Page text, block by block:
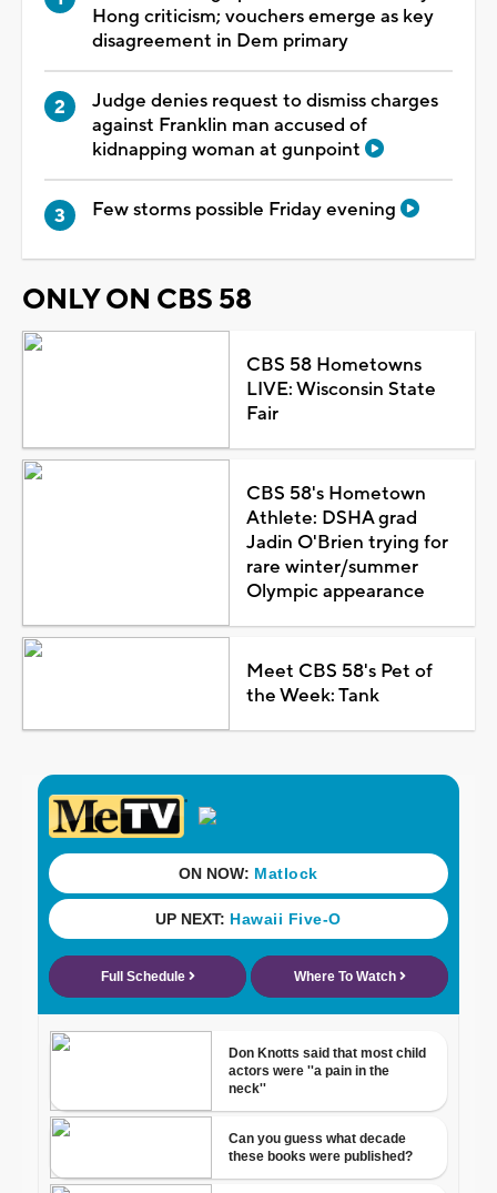
Hong criticism; vouchers emerge as key
disagreement in Dem primary
Judge denies request to dismiss charges
against Franklin man accused of
kidnapping woman at gunpoint
Few storms possible Friday evening
ONLY ON CBS 58
CBS 58 Hometowns
LIVE: Wisconsin State
Fair
CBS 58's Hometown
Athlete: DSHA grad
Jadin O'Brien trying for
rare winter/summer
Olympic appearance
Meet CBS 58's Pet of
the Week: Tank